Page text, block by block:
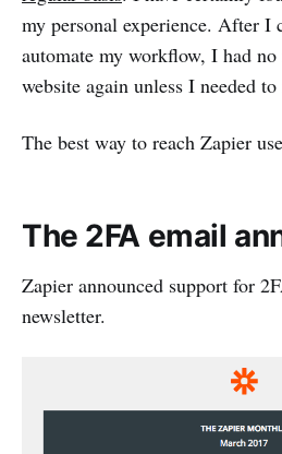
my personal experience. After I
automate my workflow, I had
website again unless I needed to
The best way to reach Zapier
The 2FA email
Zapier announced support for
newsletter.